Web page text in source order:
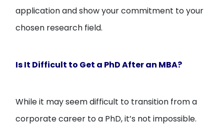
application and show your commitment to your
chosen research field.
Is It Difficult to Get a PhD After an MBA?
While it may seem difficult to transition from a
corporate career to a PhD, it’s not impossible.